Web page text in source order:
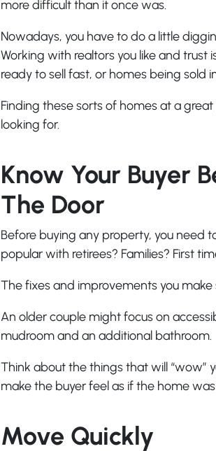
more difficult than it once was.
Nowadays, you have to do a little
Working with realtors you like and
ready to sell fast, or homes being sold
Finding these sorts of homes at a
looking for.
Know Your Buyer
The Door
Before buying any property, you need
popular with retirees? Families? First
The fixes and improvements you
An older couple might focus on
mudroom and an additional bathroom.
Think about the things that will “wow”
make the buyer feel as if the home
Move Quickly